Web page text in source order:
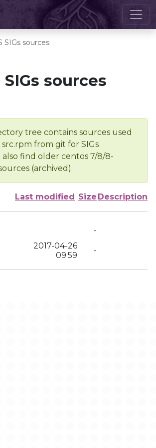
SIGs sources
SIGs sources
tree contains sources used
from git for SIGs
also find older centos 7/8/8-
(archived).
Last modified Size Description
-
2017-04-26
09:59
-